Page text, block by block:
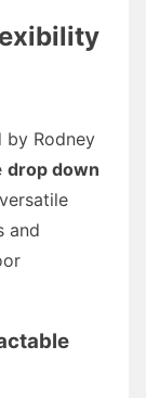
Rodney
drop down
and